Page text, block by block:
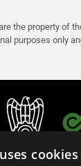
the property of
purposes only
cookies